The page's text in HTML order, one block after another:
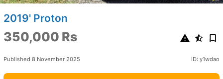
2019' Proton
350,000 Rs
Published 8 November 2025 ID: y1wdao